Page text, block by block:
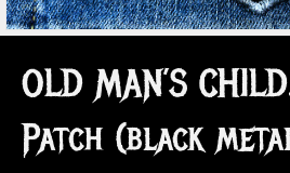
OLD MAN’S
Patch (black